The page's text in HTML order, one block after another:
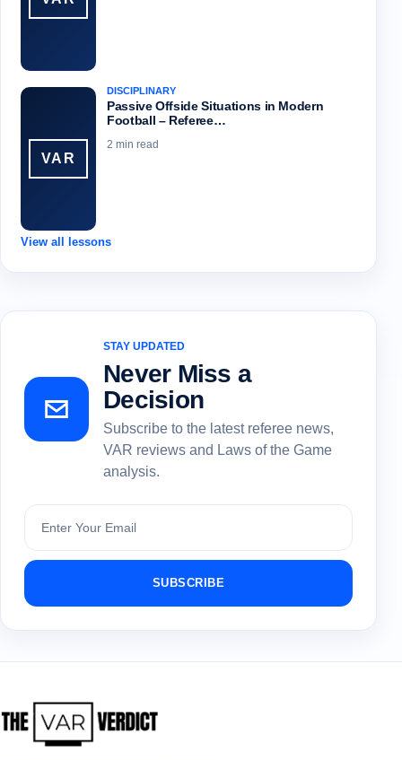
VAR
DISCIPLINARY
Passive Offside Situations in Modern
Football – Referee…
2 min read
View all lessons
STAY UPDATED
Never Miss a
Decision
Subscribe to the latest referee news,
VAR reviews and Laws of the Game
analysis.
Subscribe
SUBSCRIBE